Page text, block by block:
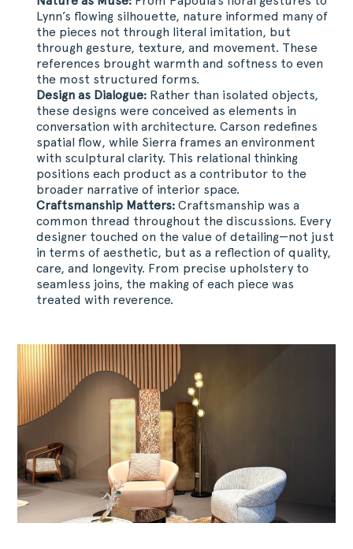
Lynn’s flowing silhouette, nature informed many of
the pieces not through literal imitation, but
through gesture, texture, and movement. These
references brought warmth and softness to even
the most structured forms.
Design as Dialogue: Rather than isolated objects,
these designs were conceived as elements in
conversation with architecture. Carson redefines
spatial flow, while Sierra frames an environment
with sculptural clarity. This relational thinking
positions each product as a contributor to the
broader narrative of interior space.
Craftsmanship Matters: Craftsmanship was a
common thread throughout the discussions. Every
designer touched on the value of detailing—not just
in terms of aesthetic, but as a reflection of quality,
care, and longevity. From precise upholstery to
seamless joins, the making of each piece was
treated with reverence.